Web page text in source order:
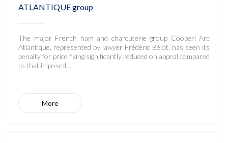
ATLANTIQUE group
The major French ham and charcuterie group Cooperl Arc
Atlantique, represented by lawyer Frédéric Bélot, has seen its
penalty for price fixing significantly reduced on appeal compared
to that imposed…
More